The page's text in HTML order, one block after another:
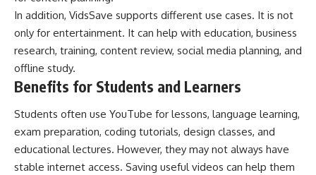
In addition, VidsSave supports different use cases. It is not
only for entertainment. It can help with education, business
research, training, content review, social media planning, and
offline study.
Benefits for Students and Learners
Students often use YouTube for lessons, language learning,
exam preparation, coding tutorials, design classes, and
educational lectures. However, they may not always have
stable internet access. Saving useful videos can help them